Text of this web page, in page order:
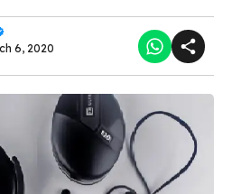
6, 2020